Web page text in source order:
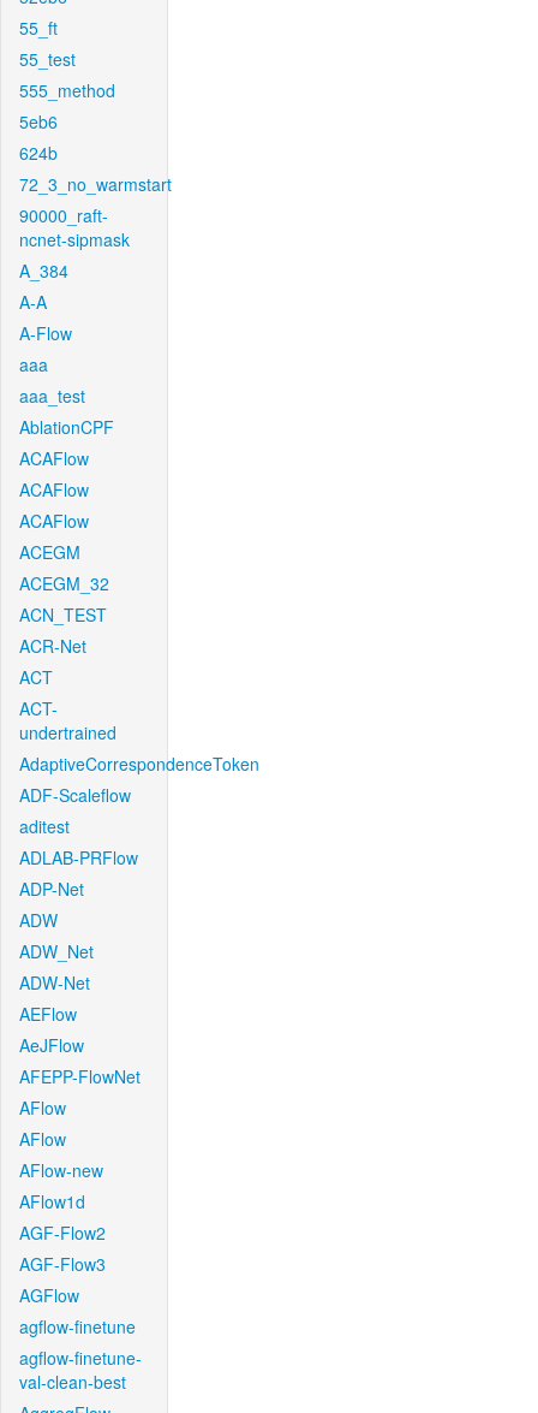
55_ft
55_test
555_method
5eb6
624b
72_3_no_warmstart
90000_raft-
ncnet-sipmask
A_384
A-A
A-Flow
aaa
aaa_test
AblationCPF
ACAFlow
ACAFlow
ACAFlow
ACEGM
ACEGM_32
ACN_TEST
ACR-Net
ACT
ACT-
undertrained
AdaptiveCorrespondenceToken
ADF-Scaleflow
aditest
ADLAB-PRFlow
ADP-Net
ADW
ADW_Net
ADW-Net
AEFlow
AeJFlow
AFEPP-FlowNet
AFlow
AFlow
AFlow-new
AFlow1d
AGF-Flow2
AGF-Flow3
AGFlow
agflow-finetune
agflow-finetune-
val-clean-best